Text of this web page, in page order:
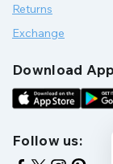
Returns
Exchange
Download
Follow us: